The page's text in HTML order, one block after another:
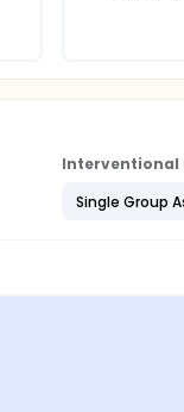
Interventional
Single Group